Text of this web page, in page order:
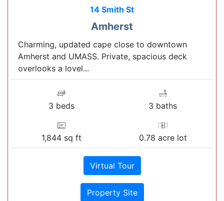
14 Smith St
Amherst
Charming, updated cape close to downtown
Amherst and UMASS. Private, spacious deck
overlooks a lovel...
3 beds 3 baths
1,844 sq ft 0.78 acre lot
Virtual Tour
Property Site